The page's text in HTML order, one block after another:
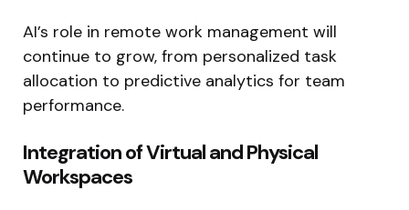
AI’s role in remote work management will
continue to grow, from personalized task
allocation to predictive analytics for team
performance.
Integration of Virtual and Physical
Workspaces